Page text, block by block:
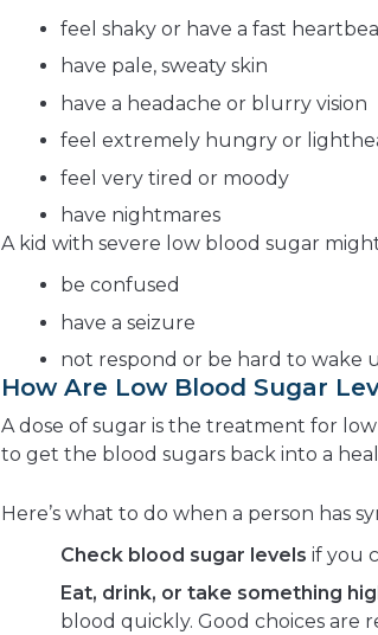
feel shaky or have a fast
have pale, sweaty skin
have a headache or blurry vision
feel extremely hungry or
feel very tired or moody
have nightmares
A kid with severe low blood sugar
be confused
have a seizure
not respond or be hard to wake
How Are Low Blood Sugar
A dose of sugar is the treatment for
to get the blood sugars back into a
Here’s what to do when a person has
Check blood sugar levels if you
Eat, drink, or take something
blood quickly. Good choices are